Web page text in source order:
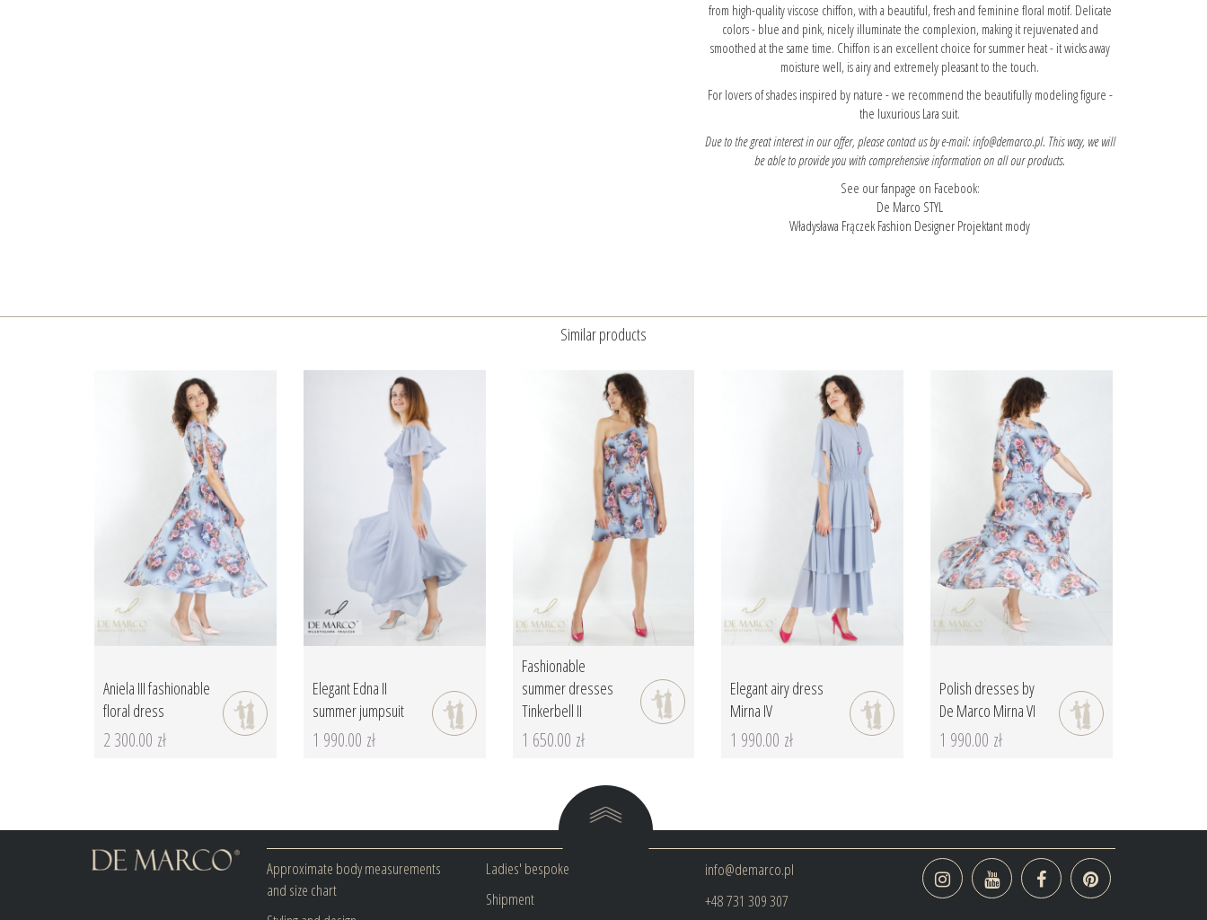
from high-quality viscose chiffon, with a beautiful, fresh and feminine floral motif. Delicate
colors - blue and pink, nicely illuminate the complexion, making it rejuvenated and
smoothed at the same time. Chiffon is an excellent choice for summer heat - it wicks away
moisture well, is airy and extremely pleasant to the touch.
For lovers of shades inspired by nature - we recommend the beautifully modeling figure -
the luxurious Lara suit.
Due to the great interest in our offer, please contact us by e-mail: info@demarco.pl. This way, we will
be able to provide you with comprehensive information on all our products.
See our fanpage on Facebook:
De Marco STYL
Władysława Frączek Fashion Designer Projektant mody
Similar products
Aniela III fashionable
floral dress
2 300.00 zł
Elegant Edna II
summer jumpsuit
1 990.00 zł
Fashionable
summer dresses
Tinkerbell II
1 650.00 zł
Elegant airy dress
Mirna IV
1 990.00 zł
Polish dresses by
De Marco Mirna VI
1 990.00 zł
Approximate body measurements
and size chart
Ladies' bespoke
Shipment
info@demarco.pl
+48 731 309 307